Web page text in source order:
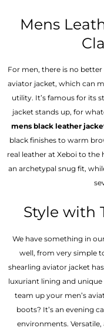
Mens
For men, there is no
aviator jacket, which can
utility. It’s famous for its
jacket stands up, for
mens black leather
black finishes to warm
real leather at Xeboi to the
an archetypal snug fit,
Style with
We have something in
well, from very simple
shearling aviator jacket
luxuriant lining and
team up your men’s
boots? It’s an evening
environments. Versatile,